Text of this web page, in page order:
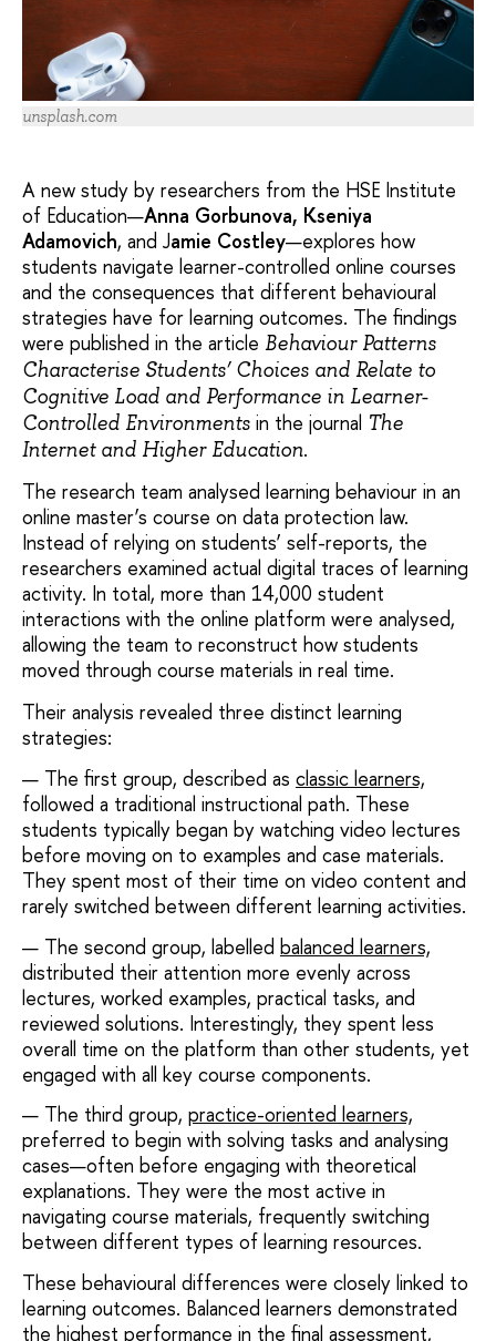
unsplash.com
A new study by researchers from the HSE Institute
of Education—Anna Gorbunova, Kseniya
Adamovich, and Jamie Costley—explores how
students navigate learner-controlled online courses
and the consequences that different behavioural
strategies have for learning outcomes. The findings
were published in the article Behaviour Patterns
Characterise Students’ Choices and Relate to
Cognitive Load and Performance in Learner-
Controlled Environments in the journal The
Internet and Higher Education.
The research team analysed learning behaviour in an
online master’s course on data protection law.
Instead of relying on students’ self-reports, the
researchers examined actual digital traces of learning
activity. In total, more than 14,000 student
interactions with the online platform were analysed,
allowing the team to reconstruct how students
moved through course materials in real time.
Their analysis revealed three distinct learning
strategies:
The first group, described as classic learners,
followed a traditional instructional path. These
students typically began by watching video lectures
before moving on to examples and case materials.
They spent most of their time on video content and
rarely switched between different learning activities.
The second group, labelled balanced learners,
distributed their attention more evenly across
lectures, worked examples, practical tasks, and
reviewed solutions. Interestingly, they spent less
overall time on the platform than other students, yet
engaged with all key course components.
The third group, practice-oriented learners,
preferred to begin with solving tasks and analysing
cases—often before engaging with theoretical
explanations. They were the most active in
navigating course materials, frequently switching
between different types of learning resources.
These behavioural differences were closely linked to
learning outcomes. Balanced learners demonstrated
the highest performance in the final assessment,